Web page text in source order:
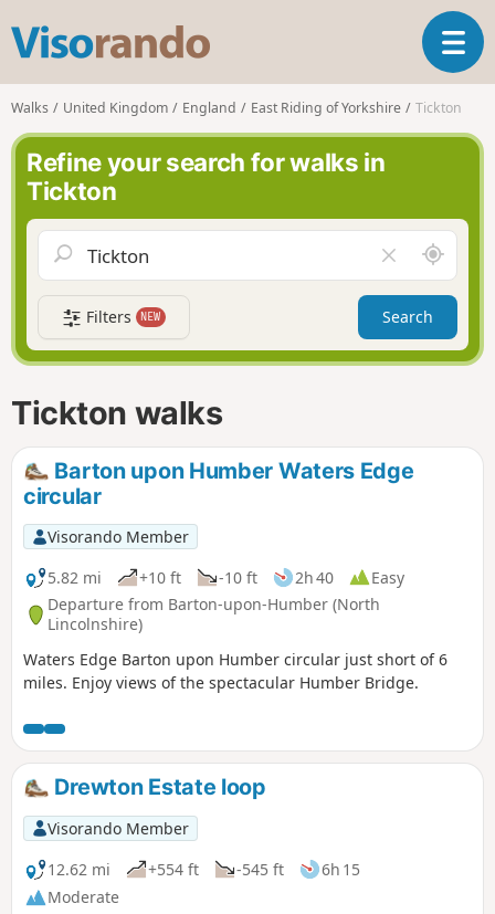
s
o
r
n
o
T
o
a
v
g
a
t
i
Walks United Kingdom England East Riding of Yorkshire Tickton
Refine your search for walks in
Tickton
l
e
a
r
f
d
A
r
o
n
d
Filters NEW Search
Tickton walks
Barton upon Humber Waters Edge
circular
Visorando Member
5.82 mi
+10 ft -10 ft 2h 40
Easy
Departure from Barton-upon-Humber (North
Lincolnshire)
Waters Edge Barton upon Humber circular just short of 6
miles. Enjoy views of the spectacular Humber Bridge.
Drewton Estate loop
Visorando Member
12.62 mi
+554 ft -545 ft
6h 15
Moderate